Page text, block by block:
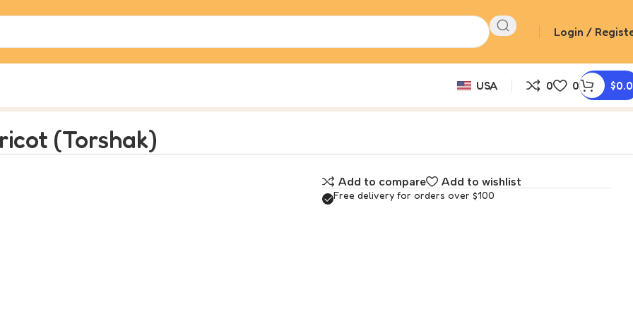
Login /
USA 0 0 $
(Torshak)
Add to compare Add to wishlist
Free delivery for orders over $100